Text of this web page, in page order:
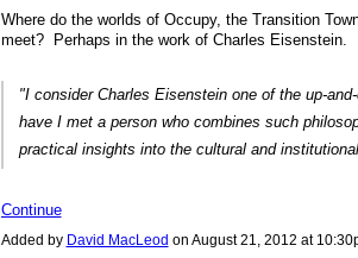
Where do the worlds of Occupy, the Transition
meet? Perhaps in the work of Charles Eisenstein.
"I consider Charles Eisenstein one of the up-
have I met a person who combines such
practical insights into the cultural and
Continue
Added by David MacLeod on August 21, 2012 at